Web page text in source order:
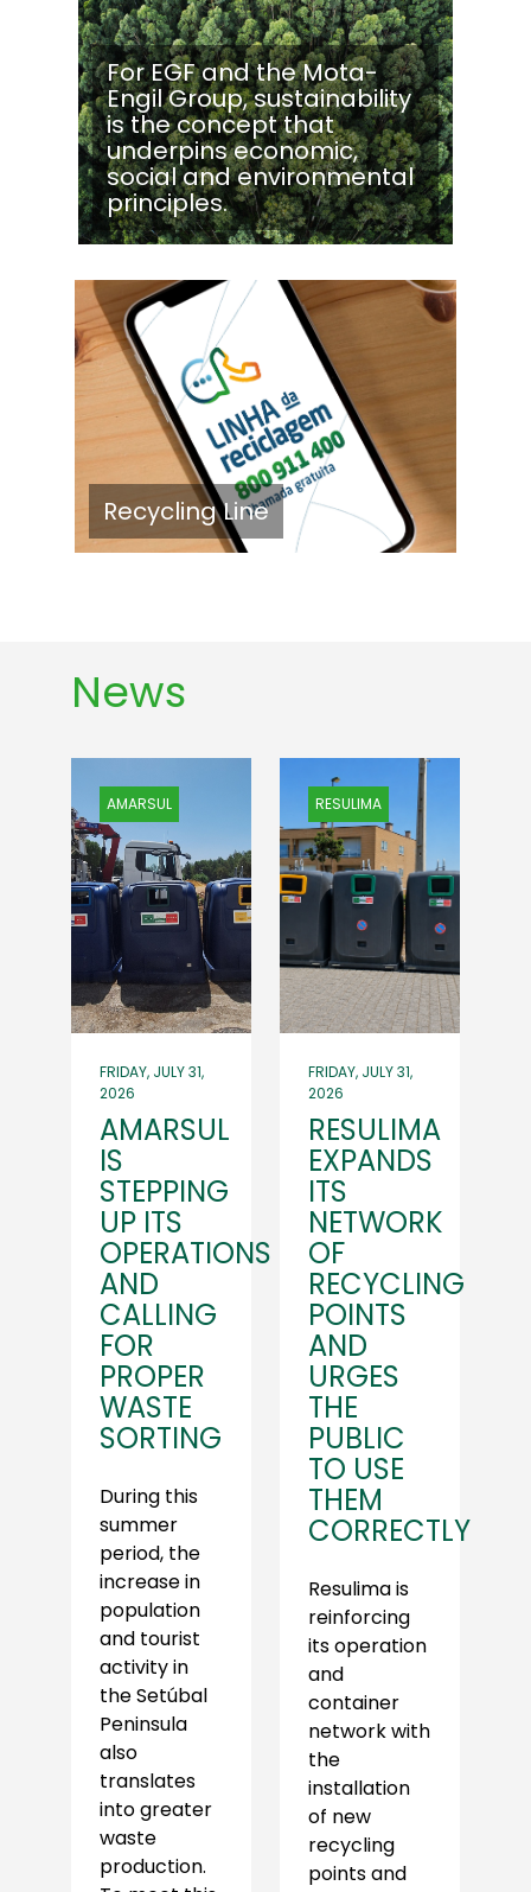
For EGF and the Mota-
Engil Group, sustainability
is the concept that
underpins economic,
social and environmental
principles.
Recycling Line
News
AMARSUL
FRIDAY, JULY 31,
2026
AMARSUL
IS
STEPPING
UP ITS
OPERATIONS
AND
CALLING
FOR
PROPER
WASTE
SORTING
During this
summer
period, the
increase in
population
and tourist
activity in
the Setúbal
Peninsula
also
translates
into greater
waste
production.
RESULIMA
FRIDAY, JULY 31,
2026
RESULIMA
EXPANDS
ITS
NETWORK
OF
RECYCLING
POINTS
AND
URGES
THE
PUBLIC
TO USE
THEM
CORRECTLY
Resulima is
reinforcing
its operation
and
container
network with
the
installation
of new
recycling
points and